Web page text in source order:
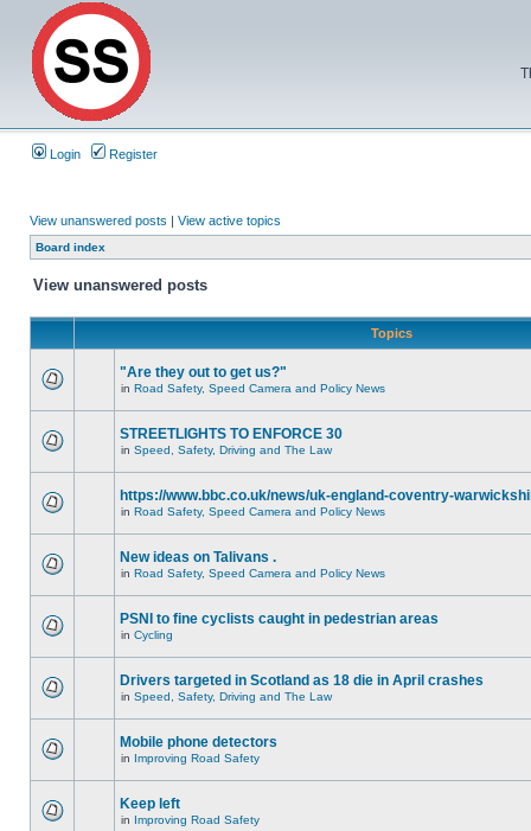
Login Register
View unanswered posts | View active topics
Board index
View unanswered posts
Topics
"Are they out to get us?"
in Road Safety, Speed Camera and Policy News
STREETLIGHTS TO ENFORCE 30
in Speed, Safety, Driving and The Law
https://www.bbc.co.uk/news/uk-england-coventry-
in Road Safety, Speed Camera and Policy News
New ideas on Talivans .
in Road Safety, Speed Camera and Policy News
PSNI to fine cyclists caught in pedestrian areas
in Cycling
Drivers targeted in Scotland as 18 die in April crashes
in Speed, Safety, Driving and The Law
Mobile phone detectors
in Improving Road Safety
Keep left
in Improving Road Safety